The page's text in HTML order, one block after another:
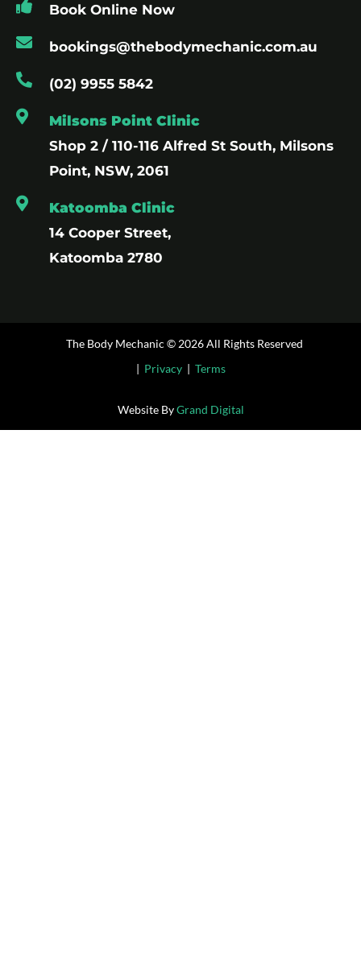
Book Online Now
bookings@thebodymechanic.com.au
(02) 9955 5842
Milsons Point Clinic
Shop 2 / 110-116 Alfred St South, Milsons
Point, NSW, 2061
Katoomba Clinic
14 Cooper Street,
Katoomba 2780
The Body Mechanic © 2026 All Rights Reserved
| Privacy| Terms
Website ByGrand Digital